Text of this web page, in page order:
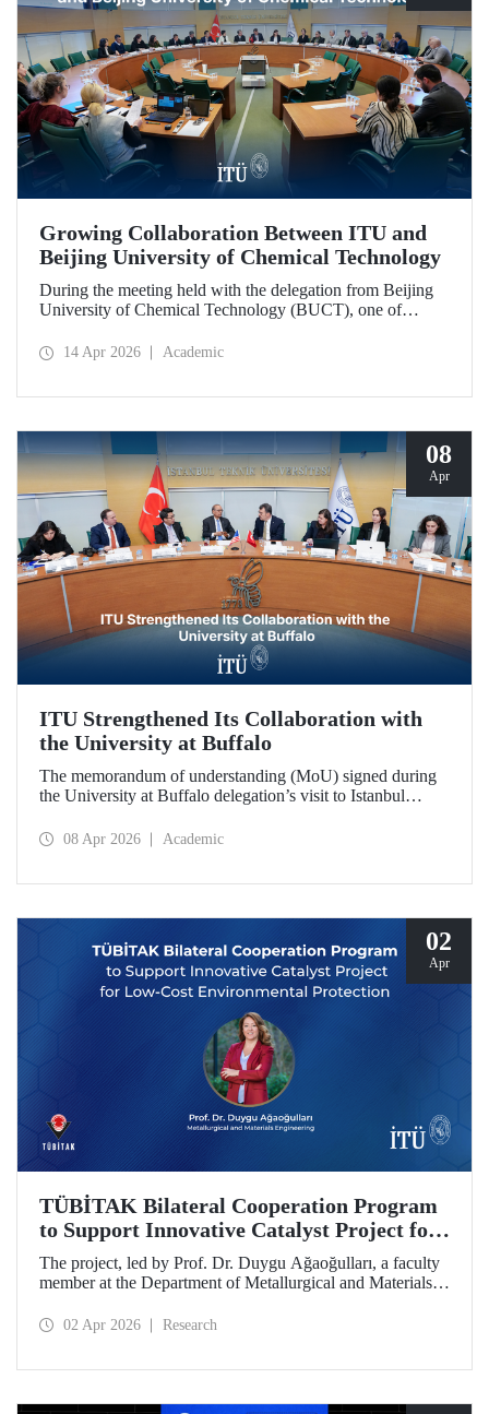
Growing Collaboration Between ITU and
Beijing University of Chemical Technology
During the meeting held with the delegation from Beijing
University of Chemical Technology (BUCT), one of
understanding was signed that further deepened ITU’s
14 Apr 2026 Academic
08
Apr
ITU Strengthened Its Collaboration with
the University at Buffalo
The memorandum of understanding (MoU) signed during
the University at Buffalo delegation’s visit to Istanbul
between the two institutions, which dates back more than
08 Apr 2026 Academic
02
Apr
TÜBİTAK Bilateral Cooperation Program
to Support Innovative Catalyst Project for
Low-Cost Environmental Protection
The project, led by Prof. Dr. Duygu Ağaoğulları, a faculty
member at the Department of Metallurgical and Materials
been awarded funding under the “2502 - Research Projects
the preparation of advanced materials.
02 Apr 2026 Research